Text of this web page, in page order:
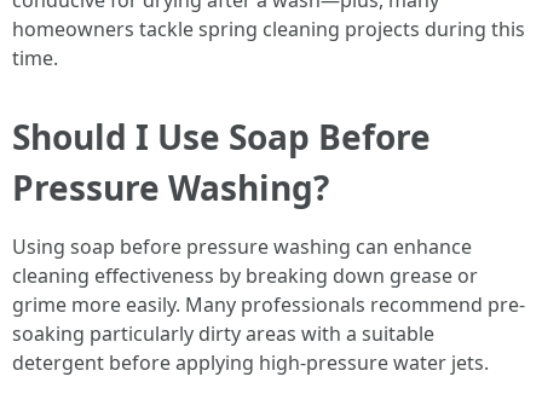
homeowners tackle spring cleaning projects during this
time.
Should I Use Soap Before
Pressure Washing?
Using soap before pressure washing can enhance
cleaning effectiveness by breaking down grease or
grime more easily. Many professionals recommend pre-
soaking particularly dirty areas with a suitable
detergent before applying high-pressure water jets.